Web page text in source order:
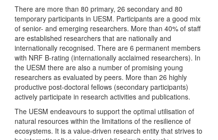
There are more than 80 primary, 26 secondary and 80
temporary participants in UESM. Participants are a good mix
of senior- and emerging researchers. More than 40% of staff
are established researchers that are nationally and
internationally recognised. There are 6 permanent members
with NRF B-rating (internationally acclaimed researchers). In
the UESM there are also a number of promising young
researchers as evaluated by peers. More than 26 highly
productive post-doctoral fellows (secondary participants)
actively participate in research activities and publications.
The UESM endeavours to support the optimal utilisation of
natural resources within the limitations of the resilience of
ecosystems. It is a value-driven research entity that strives to